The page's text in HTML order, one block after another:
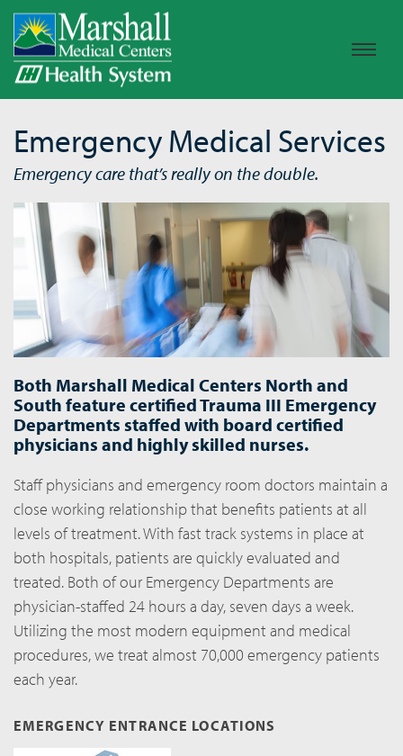
Emergency Medical Services
Emergency care that’s really on the double.
Both Marshall Medical Centers North and
South feature certified Trauma III Emergency
Departments staffed with board certified
physicians and highly skilled nurses.
Staff physicians and emergency room doctors maintain a
close working relationship that benefits patients at all
levels of treatment. With fast track systems in place at
both hospitals, patients are quickly evaluated and
treated. Both of our Emergency Departments are
physician-staffed 24 hours a day, seven days a week.
Utilizing the most modern equipment and medical
procedures, we treat almost 70,000 emergency patients
each year.
EMERGENCY ENTRANCE LOCATIONS